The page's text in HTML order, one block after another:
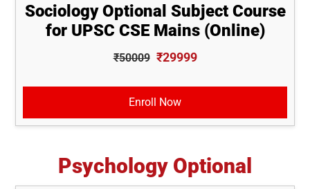
Sociology Optional Subject Course
for UPSC CSE Mains (Online)
₹50009 ₹29999
Enroll Now
Psychology Optional